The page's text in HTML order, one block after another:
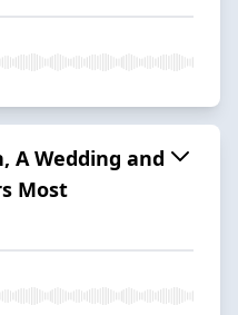
A Wedding and
Most